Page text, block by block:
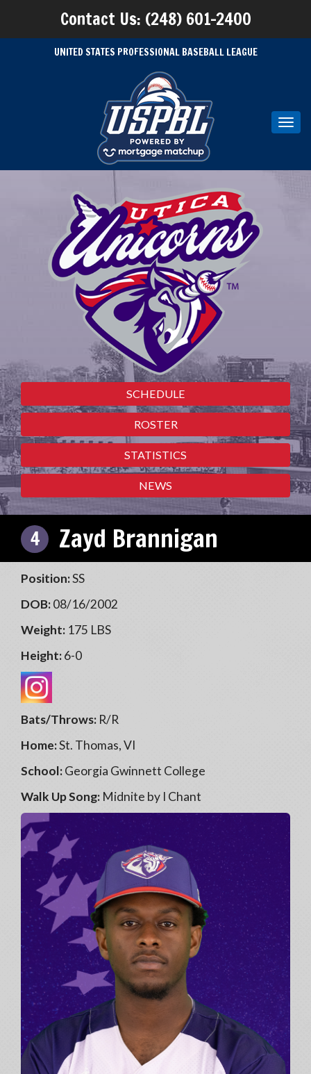
Contact Us: (248) 601-2400
UNITED STATES PROFESSIONAL BASEBALL LEAGUE
SCHEDULE
ROSTER
STATISTICS
NEWS
4 Zayd Brannigan
Position:SS
DOB:08/16/2002
Weight: 175 LBS
Height:6-0
Bats/Throws: R/R
Home:St. Thomas, VI
School:Georgia Gwinnett College
Walk Up Song: Midnite by I Chant